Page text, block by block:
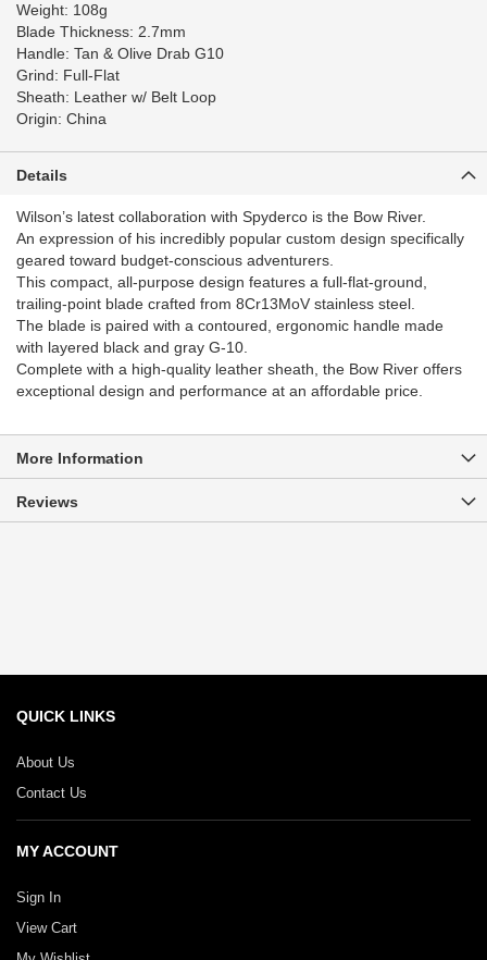
Weight: 108g
Blade Thickness: 2.7mm
Handle: Tan & Olive Drab G10
Grind: Full-Flat
Sheath: Leather w/ Belt Loop
Origin: China
Details
Wilson’s latest collaboration with Spyderco is the Bow River.
An expression of his incredibly popular custom design specifically
geared toward budget-conscious adventurers.
This compact, all-purpose design features a full-flat-ground,
trailing-point blade crafted from 8Cr13MoV stainless steel.
The blade is paired with a contoured, ergonomic handle made
with layered black and gray G-10.
Complete with a high-quality leather sheath, the Bow River offers
exceptional design and performance at an affordable price.
More Information
Reviews
QUICK LINKS
About Us
Contact Us
MY ACCOUNT
Sign In
View Cart